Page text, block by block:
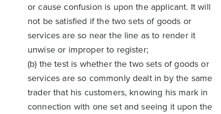
or cause confusion is upon the applicant. It will
not be satisfied if the two sets of goods or
services are so near the line as to render it
unwise or improper to register;
(b) the test is whether the two sets of goods or
services are so commonly dealt in by the same
trader that his customers, knowing his mark in
connection with one set and seeing it upon the